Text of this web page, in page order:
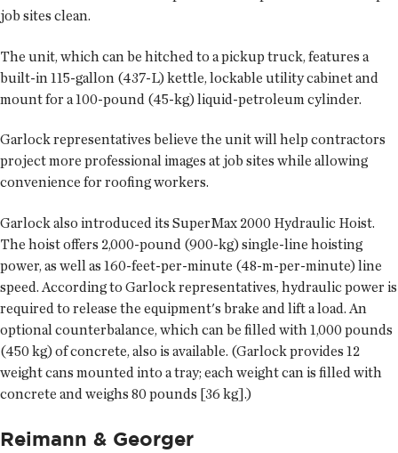
job sites clean.
The unit, which can be hitched to a pickup truck, features a
built-in 115-gallon (437-L) kettle, lockable utility cabinet and
mount for a 100-pound (45-kg) liquid-petroleum cylinder.
Garlock representatives believe the unit will help contractors
project more professional images at job sites while allowing
convenience for roofing workers.
Garlock also introduced its SuperMax 2000 Hydraulic Hoist.
The hoist offers 2,000-pound (900-kg) single-line hoisting
power, as well as 160-feet-per-minute (48-m-per-minute) line
speed. According to Garlock representatives, hydraulic power is
required to release the equipment's brake and lift a load. An
optional counterbalance, which can be filled with 1,000 pounds
(450 kg) of concrete, also is available. (Garlock provides 12
weight cans mounted into a tray; each weight can is filled with
concrete and weighs 80 pounds [36 kg].)
Reimann & Georger